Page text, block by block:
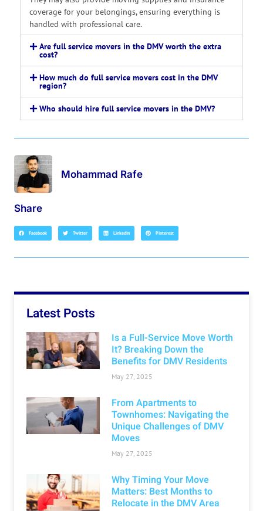
coverage for your belongings, ensuring everything is
handled with professional care.
Are full service movers in the DMV worth the extra
cost?
How much do full service movers cost in the DMV
region?
Who should hire full service movers in the DMV?
Mohammad Rafe
Share
Facebook Twitter LinkedIn Pinterest
Latest Posts
Is a Full-Service Move Worth
It? Breaking Down the
Benefits for DMV Residents
May 27, 2025
From Apartments to
Townhomes: Navigating the
Unique Challenges of DMV
Moves
May 27, 2025
Why Timing Your Move
Matters: Best Months to
Relocate in the DMV Area